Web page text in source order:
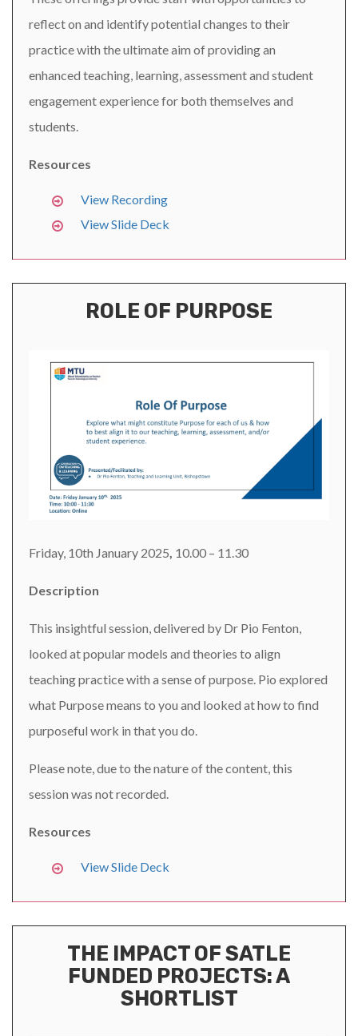
reflect on and identify potential changes to their
practice with the ultimate aim of providing an
enhanced teaching, learning, assessment and student
engagement experience for both themselves and
students.
Resources
View Recording
View Slide Deck
ROLE OF PURPOSE
Friday, 10th January 2025 10.00 – 11.30
Description
This insightful session, delivered by Dr Pio Fenton,
looked at popular models and theories to align
teaching practice with a sense of purpose. Pio explored
what Purpose means to you and looked at how to find
purposeful work in that you do.
Please note, due to the nature of the content, this
session was not recorded.
Resources
View Slide Deck
THE IMPACT OF SATLE
FUNDED PROJECTS: A
SHORTLIST